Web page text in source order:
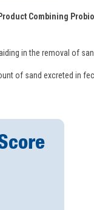
Combining
in the removal of
of sand excreted in